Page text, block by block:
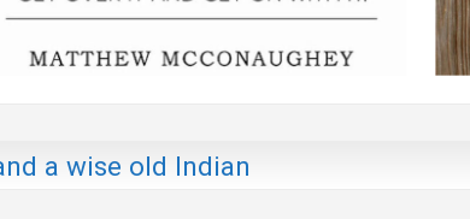
a wise old Indian